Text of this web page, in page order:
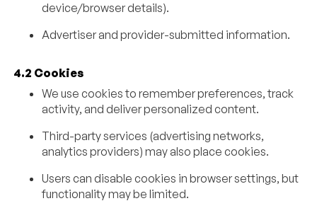
device/browser details).
Advertiser and provider-submitted information.
4.2 Cookies
We use cookies to remember preferences, track
activity, and deliver personalized content.
Third-party services (advertising networks,
analytics providers) may also place cookies.
Users can disable cookies in browser settings, but
functionality may be limited.